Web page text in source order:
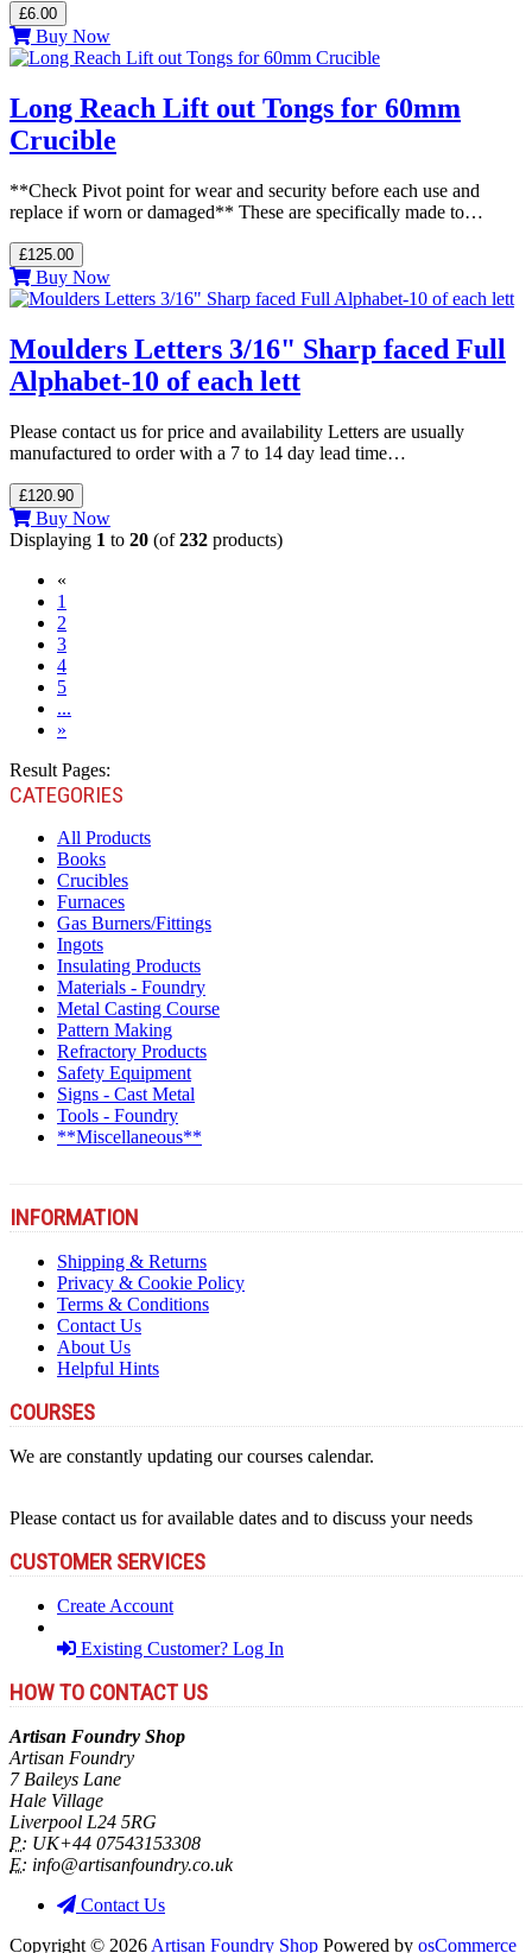
£6.00
Buy Now
Long Reach Lift out Tongs for 60mm
Crucible
**Check Pivot point for wear and security before each use and
replace if worn or damaged** These are specifically made to…
£125.00
Buy Now
Moulders Letters 3/16" Sharp faced Full
Alphabet-10 of each lett
Please contact us for price and availability Letters are usually
manufactured to order with a 7 to 14 day lead time…
£120.90
Buy Now
Displaying 1 to 20 (of232 products)
«
1
2
3
4
5
...
»
Result Pages:
CATEGORIES
All Products
Books
Crucibles
Furnaces
Gas Burners/Fittings
Ingots
Insulating Products
Materials - Foundry
Metal Casting Course
Pattern Making
Refractory Products
Safety Equipment
Signs - Cast Metal
Tools - Foundry
**Miscellaneous**
INFORMATION
Shipping & Returns
Privacy & Cookie Policy
Terms & Conditions
Contact Us
About Us
Helpful Hints
COURSES
We are constantly updating our courses calendar.
Please contact us for available dates and to discuss your needs
CUSTOMER SERVICES
Create Account
Existing Customer? Log In
HOW TO CONTACT US
Artisan Foundry Shop
Artisan Foundry
7 Baileys Lane
Hale Village
Liverpool L24 5RG
P: UK+44 07543153308
E: info@artisanfoundry.co.uk
Contact Us
Copyright © 2026 Artisan Foundry Shop Powered by osCommerce